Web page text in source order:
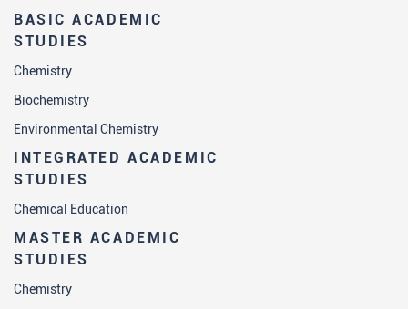
BASIC ACADEMIC
STUDIES
Chemistry
Biochemistry
Environmental Chemistry
INTEGRATED ACADEMIC
STUDIES
Chemical Education
MASTER ACADEMIC
STUDIES
Chemistry